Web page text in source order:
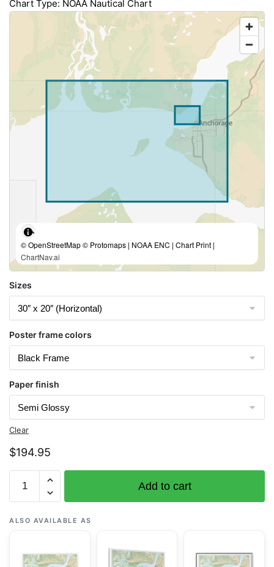
Chart Type: NOAA Nautical Chart
© OpenStreetMap © Protomaps | NOAA ENC | Chart Print |
ChartNav.ai
Sizes
Poster frame colors
Paper finish
Clear
$194.95
16665
Cook
Inlet-
Add to cart
ALSO AVAILABLE AS